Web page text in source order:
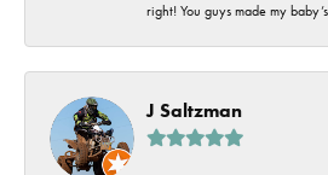
right! You guys made my
J Saltzman